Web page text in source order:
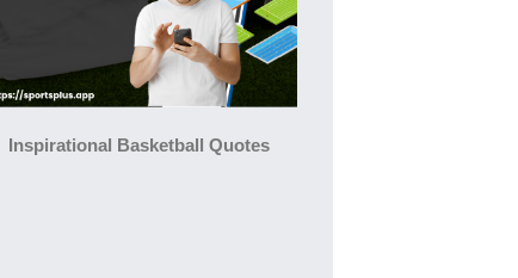
Inspirational Basketball Quotes